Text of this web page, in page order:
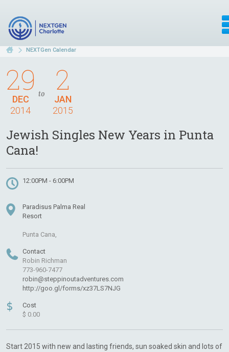
NEXTGen Calendar
DEC
29
2014
to JAN
2
2015
Jewish Singles New Years in Punta
Cana!
12:00PM - 6:00PM
Paradisus Palma Real
Resort
Punta Cana,
Contact
Robin Richman
773-960-7477
robin@steppinoutadventures.com
http://goo.gl/forms/xz37LS7NJG
$
Cost
$ 0.00
Start 2015 with new and lasting friends, sun soaked skin and lots of